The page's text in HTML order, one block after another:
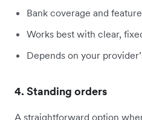
Bank coverage and
Works best with clear,
Depends on your
4. Standing orders
A straightforward option